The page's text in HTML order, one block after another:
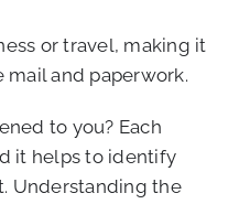
or travel, making it
and paperwork.
to you? Each
it helps to identify
Understanding the